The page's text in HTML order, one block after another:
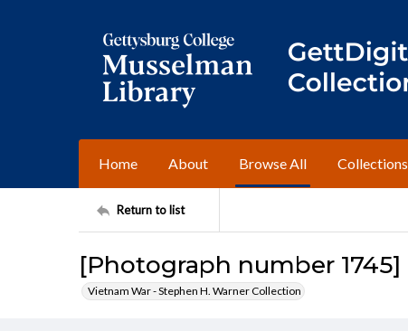
Home About Browse All Collections
Return to list
[Photograph number 1745]
Vietnam War - Stephen H. Warner Collection